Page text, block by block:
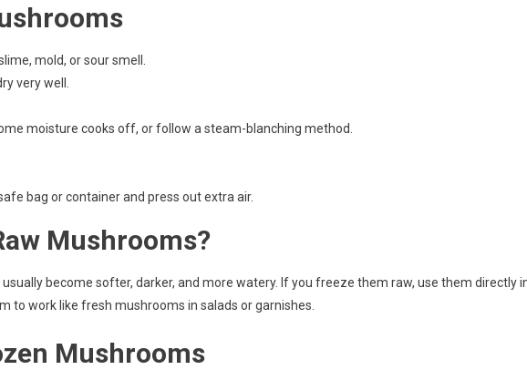
mold, or sour smell.
very well.
moisture cooks off, or follow a steam-blanching method.
bag or container and press out extra air.
Mushrooms?
become softer, darker, and more watery. If you freeze them raw, use them directly
to work like fresh mushrooms in salads or garnishes.
Mushrooms